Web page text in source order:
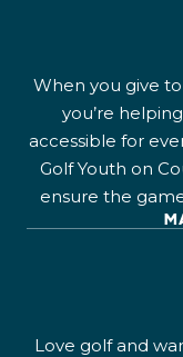
When you give
you’re
accessible for
Golf Youth on
ensure the
Love golf and